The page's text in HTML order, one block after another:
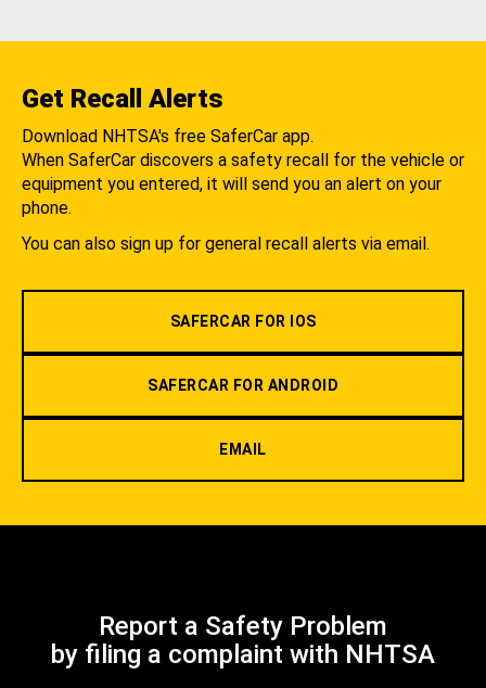
Get Recall Alerts
Download NHTSA's free SaferCar app.
When SaferCar discovers a safety recall for the vehicle or
equipment you entered, it will send you an alert on your
phone.
You can also sign up for general recall alerts via email.
SAFERCAR FOR IOS
SAFERCAR FOR ANDROID
EMAIL
Report a Safety Problem
by filing a complaint with NHTSA